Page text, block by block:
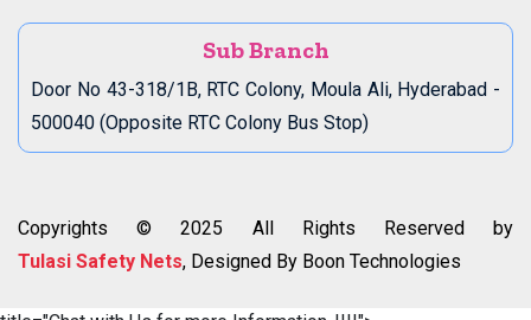
Sub Branch
Door No 43-318/1B, RTC Colony, Moula Ali, Hyderabad -
500040 (Opposite RTC Colony Bus Stop)
Copyrights © 2025 All Rights Reserved by
Tulasi Safety Nets, Designed By Boon Technologies